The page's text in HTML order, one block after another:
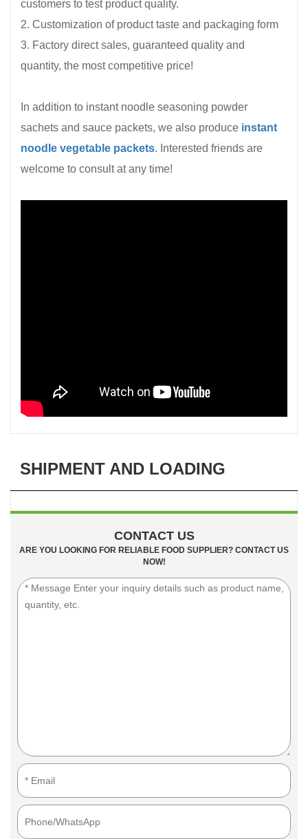
customers to test product quality.
2. Customization of product taste and packaging form
3. Factory direct sales, guaranteed quality and
quantity, the most competitive price!
In addition to instant noodle seasoning powder
sachets and sauce packets, we also produce instant
noodle vegetable packets. Interested friends are
welcome to consult at any time!
SHIPMENT AND LOADING
CONTACT US
ARE YOU LOOKING FOR RELIABLE FOOD SUPPLIER? CONTACT US
NOW!